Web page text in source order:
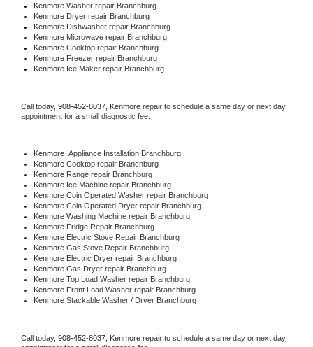
Kenmore Washer repair Branchburg
Kenmore Dryer repair Branchburg
Kenmore Dishwasher repair Branchburg
Kenmore Microwave repair Branchburg
Kenmore Cooktop repair Branchburg
Kenmore Freezer repair Branchburg
Kenmore Ice Maker repair Branchburg
Call today, 908-452-8037, Kenmore repair to schedule a same day or next day
appointment for a small diagnostic fee.
Kenmore Appliance Installation Branchburg
Kenmore Cooktop repair Branchburg
Kenmore Range repair Branchburg
Kenmore Ice Machine repair Branchburg
Kenmore Coin Operated Washer repair Branchburg
Kenmore Coin Operated Dryer repair Branchburg
Kenmore Washing Machine repair Branchburg
Kenmore Fridge Repair Branchburg
Kenmore Electric Stove Repair Branchburg
Kenmore Gas Stove Repair Branchburg
Kenmore Electric Dryer repair Branchburg
Kenmore Gas Dryer repair Branchburg
Kenmore Top Load Washer repair Branchburg
Kenmore Front Load Washer repair Branchburg
Kenmore Stackable Washer / Dryer Branchburg
Call today, 908-452-8037, Kenmore repair to schedule a same day or next day